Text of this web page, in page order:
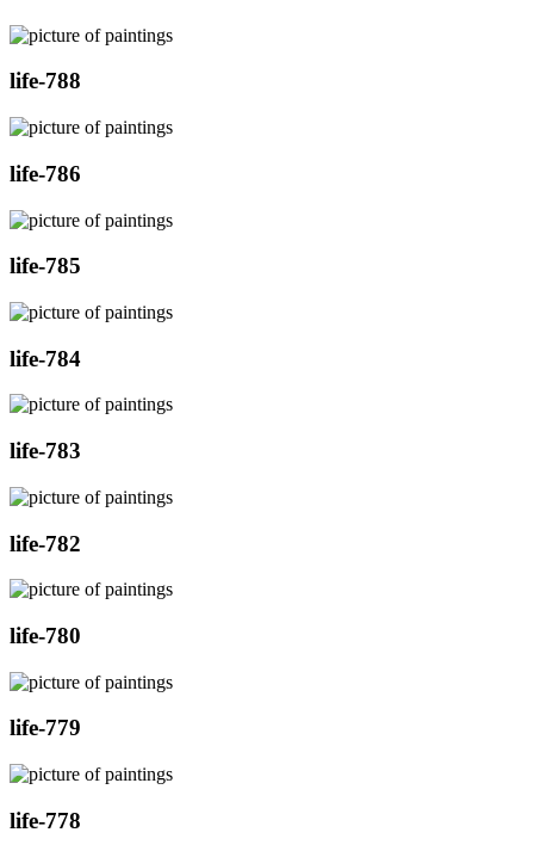
life-788
life-786
life-785
life-784
life-783
life-782
life-780
life-779
life-778